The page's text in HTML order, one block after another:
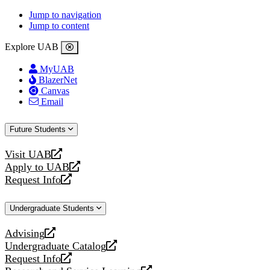
Jump to navigation
Jump to content
Explore UAB
MyUAB
BlazerNet
Canvas
Email
Future Students
Visit UAB
opens
a
new
Apply to UAB
opens
a
website
Request Info
opens
new
Undergraduate Students
Advising
opens
a
new
Undergraduate Catalog
opens
a
Request Info
opens